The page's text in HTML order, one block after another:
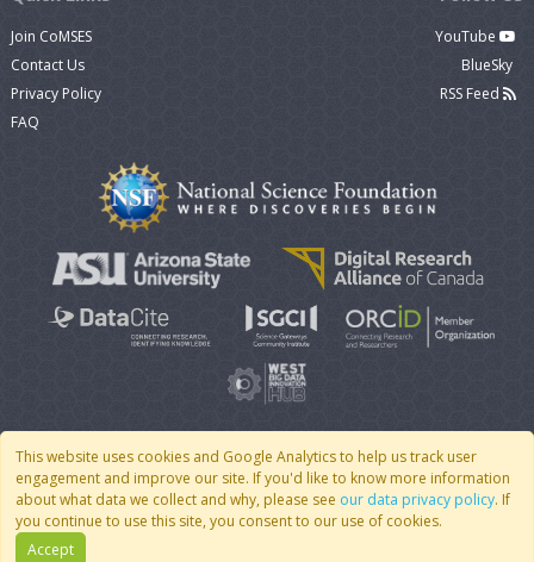
This website uses cookies and Google Analytics to help us track user
engagement and improve our site. If you'd like to know more information
about what data we collect and why, please see our data privacy policy. If
you continue to use this site, you consent to our use of cookies.
Accept
Join CoMSES
Contact Us
Privacy Policy
FAQ
YouTube
BlueSky
RSS Feed
© 2007 - 2026 CoMSES Net| v2026.05-30-gd1ba